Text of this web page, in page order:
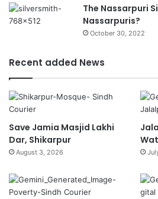
The Nassarpuri
Nassarpuris?
October 30, 2022
Recent added News
Save Jamia Masjid Lakhi
Dar, Shikarpur
August 3, 2026